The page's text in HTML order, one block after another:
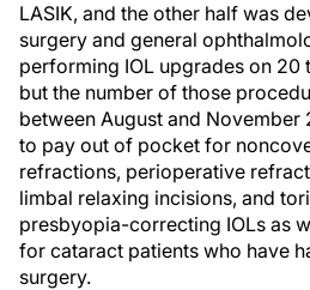
LASIK, and the other half was
surgery and general
performing IOL upgrades on 20
but the number of those
between August and November
to pay out of pocket for
refractions, perioperative
limbal relaxing incisions, and
presbyopia-correcting IOLs as
for cataract patients who have
surgery.